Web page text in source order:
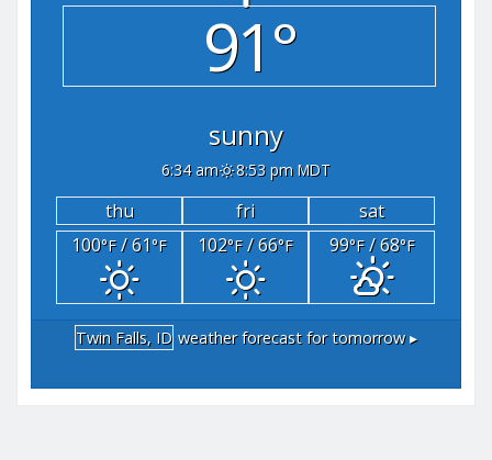
91°
sunny
6:34 am 8:53 pm MDT
thu fri
sat
100°F/ 61°F 102°F/ 66°F 99°F/ 68°F
Twin Falls, ID weather forecast for tomorrow ▸